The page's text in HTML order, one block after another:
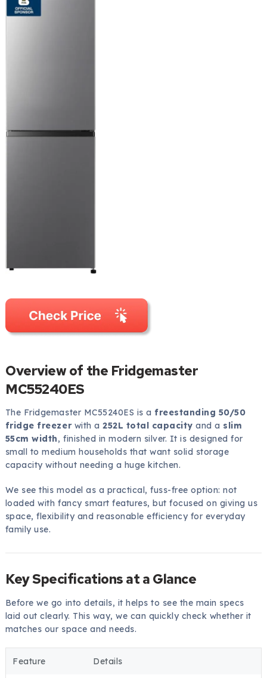
Overview of the Fridgemaster
MC55240ES
The Fridgemaster MC55240ES is a freestanding 50/50
fridge freezerwith a252L total capacity and a slim
55cm width, finished in modern silver. It is designed for
small to medium households that want solid storage
capacity without needing a huge kitchen.
We see this model as a practical, fuss-free option: not
loaded with fancy smart features, but focused on giving us
space, flexibility and reasonable efficiency for everyday
family use.
Key Specifications at a Glance
Before we go into details, it helps to see the main specs
laid out clearly. This way, we can quickly check whether it
matches our space and needs.
Feature Details